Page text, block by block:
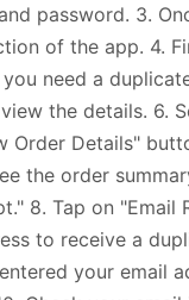
password. 3.
of the app. 4.
need a
the details. 6.
Order Details"
the order
8. Tap on "Email
to receive a
your email